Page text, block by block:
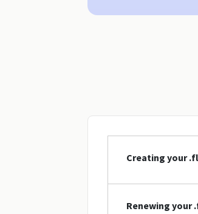
Creating your
Renewing your